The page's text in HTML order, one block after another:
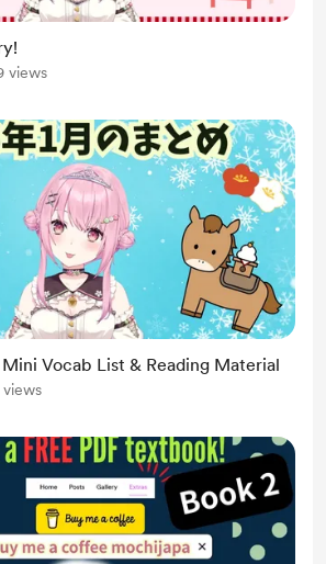
views
Vocab List & Reading Material
views